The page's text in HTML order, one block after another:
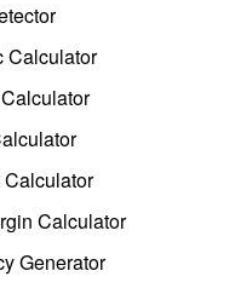
Calculator
Calculator
Generator